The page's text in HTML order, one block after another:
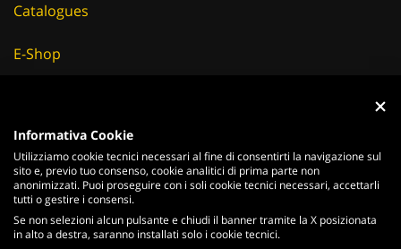
Catalogues
E-Shop
Suppliers
News & Events
Informativa Cookie
Utilizziamo cookie tecnici necessari al fine di consentirti la navigazione sul
sito e, previo tuo consenso, cookie analitici di prima parte non
anonimizzati. Puoi proseguire con i soli cookie tecnici necessari, accettarli
tutti o gestire i consensi.
Se non selezioni alcun pulsante e chiudi il banner tramite la X posizionata
in alto a destra, saranno installati solo i cookie tecnici.